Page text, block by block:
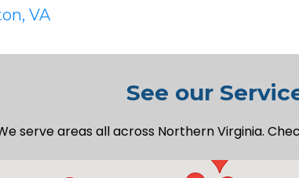
VA
See our
serve areas all across Northern Virginia.